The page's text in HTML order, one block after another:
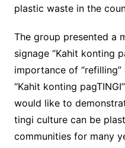
plastic waste in the
The group presented a
signage “Kahit konting
importance of
“Kahit konting
would like to
tingi culture can be
communities for many